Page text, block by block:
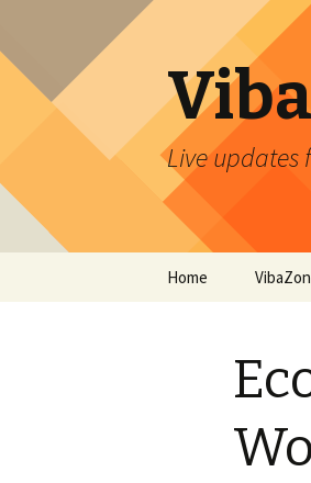
Live updates
Skip
Home